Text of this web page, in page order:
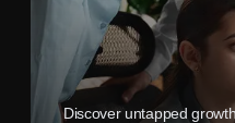
Discover untapped